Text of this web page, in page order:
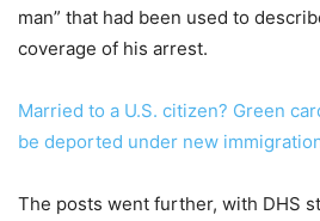
man” that had been used to
coverage of his arrest.
Married to a U.S. citizen? Green
be deported under new
The posts went further, with DHS